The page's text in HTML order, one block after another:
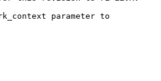
parameter to